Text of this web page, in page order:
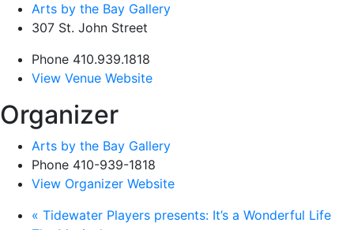
Arts by the Bay Gallery
307 St. John Street
Phone 410.939.1818
View Venue Website
Organizer
Arts by the Bay Gallery
Phone 410-939-1818
View Organizer Website
« Tidewater Players presents: It’s a Wonderful Life